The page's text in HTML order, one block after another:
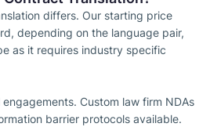
differs. Our starting price
depending on the language pair,
as it requires industry specific
Custom law firm NDAs
barrier protocols available.